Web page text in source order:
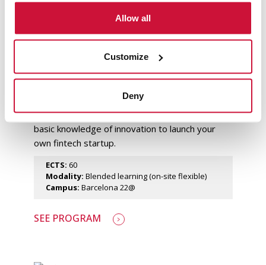
Allow all
Customize
Deny
Master the fintech sector
Train in emerging technologies that are
transforming the financial sector, such as
Learn to formulate investment strategies,
manage risks and financial derivatives, or the
basic knowledge of innovation to launch your
own fintech startup.
ECTS: 60
Modality: Blended learning (on-site flexible)
Campus: Barcelona 22@
SEE PROGRAM